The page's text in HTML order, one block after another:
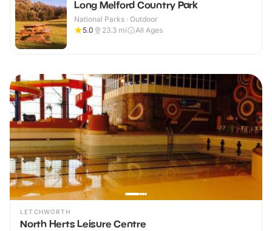
Long Melford Country Park
National Parks · Outdoor
5.0
23.3 mi All Ages
LETCHWORTH
North Herts Leisure Centre